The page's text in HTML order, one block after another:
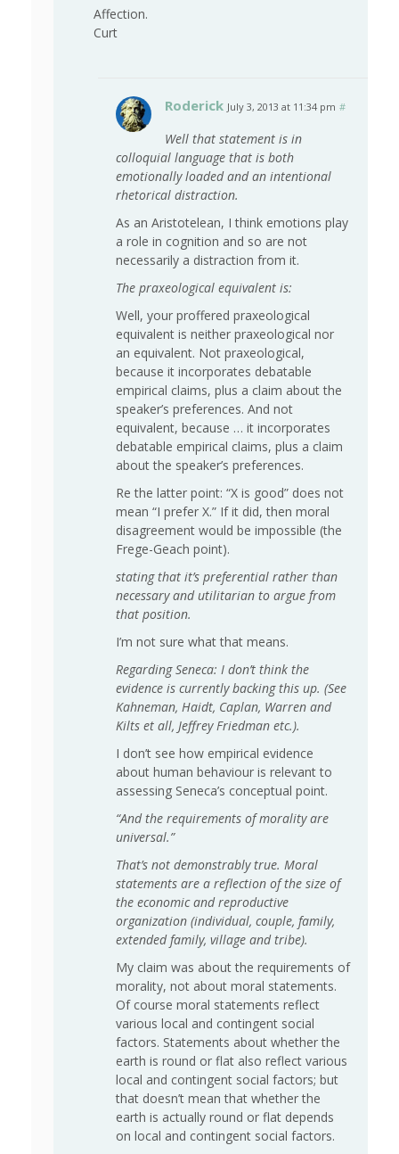
Affection.
Curt
Roderick July 3, 2013 at 11:34 pm #
Well that statement is in
colloquial language that is both
emotionally loaded and an intentional
rhetorical distraction.
As an Aristotelean, I think emotions play
a role in cognition and so are not
necessarily a distraction from it.
The praxeological equivalent is:
Well, your proffered praxeological
equivalent is neither praxeological nor
an equivalent. Not praxeological,
because it incorporates debatable
empirical claims, plus a claim about the
speaker’s preferences. And not
equivalent, because … it incorporates
debatable empirical claims, plus a claim
about the speaker’s preferences.
Re the latter point: “X is good” does not
mean “I prefer X.” If it did, then moral
disagreement would be impossible (the
Frege-Geach point).
stating that it’s preferential rather than
necessary and utilitarian to argue from
that position.
I’m not sure what that means.
Regarding Seneca: I don’t think the
evidence is currently backing this up. (See
Kahneman, Haidt, Caplan, Warren and
Kilts et all, Jeffrey Friedman etc.).
I don’t see how empirical evidence
about human behaviour is relevant to
assessing Seneca’s conceptual point.
“And the requirements of morality are
universal.”
That’s not demonstrably true. Moral
statements are a reflection of the size of
the economic and reproductive
organization (individual, couple, family,
extended family, village and tribe).
My claim was about the requirements of
morality, not about moral statements.
Of course moral statements reflect
various local and contingent social
factors. Statements about whether the
earth is round or flat also reflect various
local and contingent social factors; but
that doesn’t mean that whether the
earth is actually round or flat depends
on local and contingent social factors.